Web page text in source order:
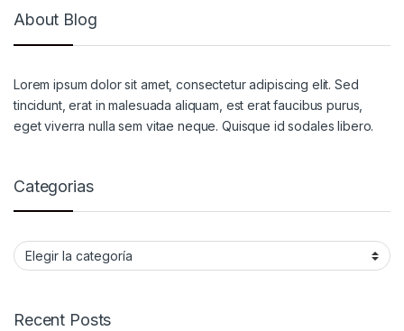
About Blog
Lorem ipsum dolor sit amet, consectetur adipiscing elit. Sed
tincidunt, erat in malesuada aliquam, est erat faucibus purus,
eget viverra nulla sem vitae neque. Quisque id sodales libero.
Categorias
Categorias
Recent Posts